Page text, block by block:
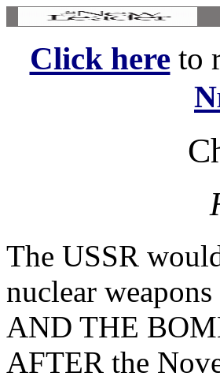
Click hereto
The USSR
nuclear
AND THE
AFTER the